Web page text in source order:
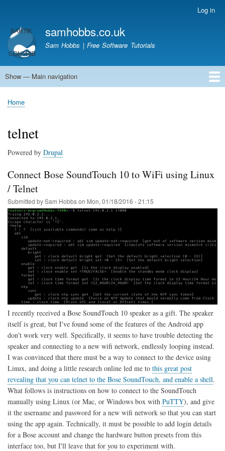
main
content
account
menu
Log in
samhobbs.co.uk
Sam Hobbs | Free Software Tutorials
Main
Show — Main navigation
Home
Kodi server
Raspberry Pi Email Server
Tutorials
About This Site
Get In Touch
Breadcrumb
Home
telnet
Powered by Drupal
Connect Bose SoundTouch 10 to WiFi using Linux
/ Telnet
Submitted bySam Hobbson Mon, 01/18/2016 - 21:15
I recently received a Bose SoundTouch 10 speaker as a gift. The speaker
itself is great, but I've found some of the features of the Android app
don't work very well. Specifically, it seems to have trouble detecting the
speaker and connecting to a new wifi network, endlessly looping instead.
I was convinced that there must be a way to connect to the device using
Linux, and doing a little research online led me to this great post
revealing that you can telnet to the Bose SoundTouch, and enable a shell.
What follows is instructions on how to connect to the SoundTouch
manually using Linux (or Mac, or Windows box with PuTTY), and give
it the username and password for a new wifi network so that you can start
using the app again. Technically, it must be possible to add login details
for a Bose account and change the hardware button presets from this
interface too, but I'll leave that for you to experiment with.